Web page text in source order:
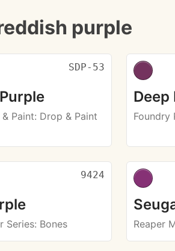
purple
SDP-53
Paint: Drop & Paint
Deep
Foundry
9424
Series: Bones Reaper